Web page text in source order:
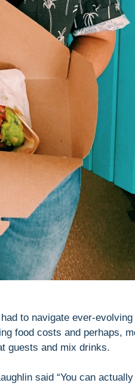
to navigate ever-
food costs and perhaps,
guests and mix drinks.
said “You can